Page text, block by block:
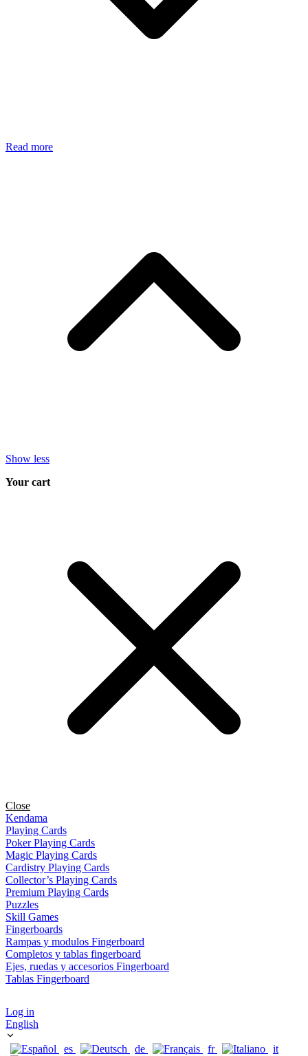
Read more
Show less
Your cart
Close
Kendama
Playing Cards
Poker Playing Cards
Magic Playing Cards
Cardistry Playing Cards
Collector’s Playing Cards
Premium Playing Cards
Puzzles
Skill Games
Fingerboards
Rampas y modulos Fingerboard
Completos y tablas fingerboard
Ejes, ruedas y accesorios Fingerboard
Tablas Fingerboard
Log in
English
es de fr
it